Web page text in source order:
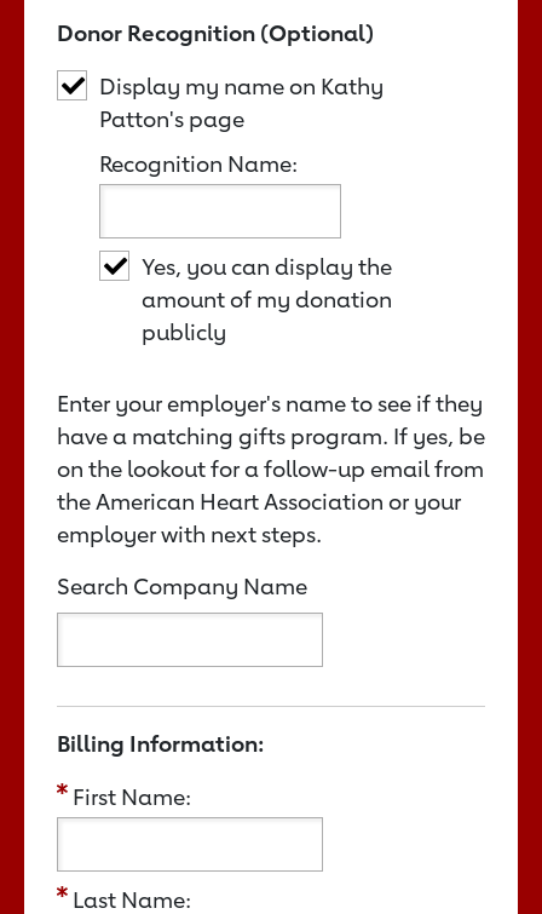
Donor Recognition (Optional)
Display my name on Kathy
Patton's page
Recognition Name:
Yes, you can display the
amount of my donation
publicly
Enter your employer's name to see if they
have a matching gifts program. If yes, be
on the lookout for a follow-up email from
the American Heart Association or your
employer with next steps.
Search Company Name
Billing Information:
First Name:
Last Name: